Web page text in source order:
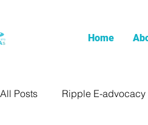
Home
All Posts Ripple E-advocacy